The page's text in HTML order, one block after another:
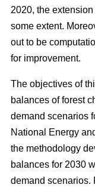
2020, the
some extent.
out to be
for improvement.
The objectives of
balances of forest
demand scenarios
National Energy
the methodology
balances for 2030
demand scenarios.